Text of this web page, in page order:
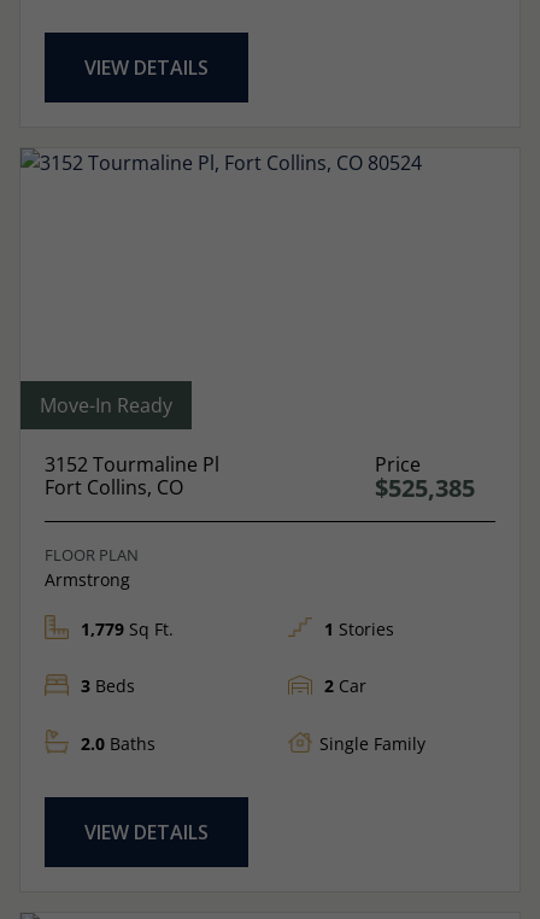
VIEW DETAILS
Move-In Ready
3152 Tourmaline Pl
Fort Collins, CO
Price
$525,385
FLOOR PLAN
Armstrong
1,779 Sq Ft.
3 Beds
2.0 Baths
1 Stories
2 Car
Single Family
VIEW DETAILS